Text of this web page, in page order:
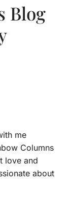
Blog
me
Columns
love and
about